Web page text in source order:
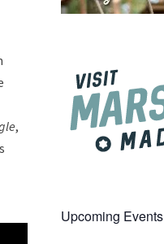
,
Upcoming Events